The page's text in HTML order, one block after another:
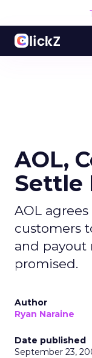
AOL,
Settle
AOL
customers
and payout
promised.
Author
Ryan Naraine
Date published
September 23,